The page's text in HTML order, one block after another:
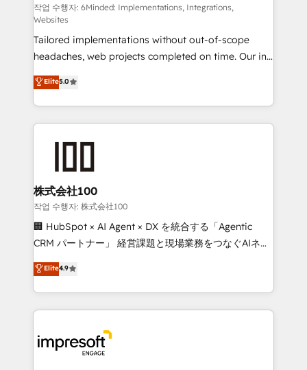
Integrations: Connect HubSpot with your tech stack
for better adoption. 🔹 Custom Solutions: Build
tailored apps, workflows, and configurations. We are
SOC 2 Type II and ISO 27001 certified, reinforcing
our commitment to data security and compliance. At
OneMetric, we help revenue teams focus on the
OneMetric that matters most: revenue.
작업 수행자: 6Minded: Implementations, Integrations,
Websites
Tailored implementations without out-of-scope
headaches, web projects completed on time. Our in-
house team of certified CRM architects, experts,
developers, designers, and marketers handles all
aspects of your HubSpot. ✨ 400+ global clients ✨
100+ seamless migrations from 15+ different CRMs
generating 7-digit MRR from inbound campaigns ✨
CS: 245% organic growth & +751% new visitors for a
full-funnel HubSpot project ✨ CS: 415% conversion
boost with a new HubSpot site Recognized leaders:
🏆 HubSpot Platform Migration Impact Award 🏆
Inbound Campaign of the Year 🏆 Gold AVA Digital
Award for Best Website 🌟 Accreditations: CRM
Elite5.0
株式会社100
작업 수행자: 株式会社100
🏢 HubSpot × AI Agent × DX を統合する「Agentic
CRM パートナー」 経営課題と現場業務をつなぐAIネイ
ティブ・エージェンシーとして、HubSpot Eliteの実装
力で顧客フロント業務を再設計します。 💡 100inc は何
をする会社か？ HubSpotを共通基盤に、AIエージェン
トを組み込んだ顧客フロント業務（マーケティング・営
ィブ・エージェンシーです。事業部・グループ会社・部
門が分立する組織で、データと業務プロセスのサイロ化
Elite4.9